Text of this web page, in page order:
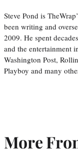
Steve Pond is
been writing and
2009. He spent
and the entertainment
Washington Post,
Playboy and many
More